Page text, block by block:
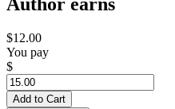
$12.00
You pay
$
Add to Cart